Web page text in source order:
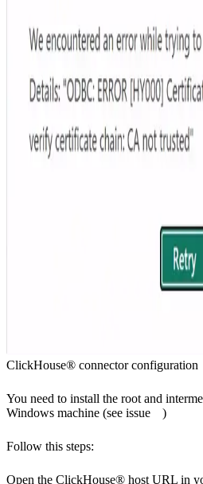
ClickHouse® connector configuration
You need to install the root and
Windows machine (see issue )
Follow this steps:
Open the ClickHouse® host URL in